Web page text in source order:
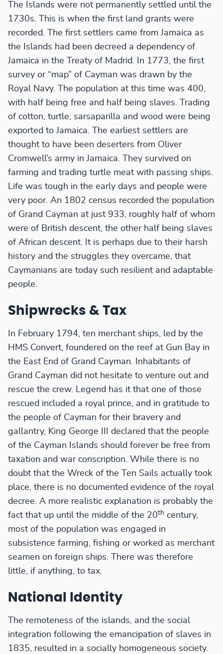
The Islands were not permanently settled until the
1730s. This is when the first land grants were
recorded. The first settlers came from Jamaica as
the Islands had been decreed a dependency of
Jamaica in the Treaty of Madrid. In 1773, the first
survey or “map” of Cayman was drawn by the
Royal Navy. The population at this time was 400,
with half being free and half being slaves. Trading
of cotton, turtle, sarsaparilla and wood were being
exported to Jamaica. The earliest settlers are
thought to have been deserters from Oliver
Cromwell’s army in Jamaica. They survived on
farming and trading turtle meat with passing ships.
Life was tough in the early days and people were
very poor. An 1802 census recorded the population
of Grand Cayman at just 933, roughly half of whom
were of British descent, the other half being slaves
of African descent. It is perhaps due to their harsh
history and the struggles they overcame, that
Caymanians are today such resilient and adaptable
people.
Shipwrecks & Tax
In February 1794, ten merchant ships, led by the
HMS Convert, foundered on the reef at Gun Bay in
the East End of Grand Cayman. Inhabitants of
Grand Cayman did not hesitate to venture out and
rescue the crew. Legend has it that one of those
rescued included a royal prince, and in gratitude to
the people of Cayman for their bravery and
gallantry, King George III declared that the people
of the Cayman Islands should forever be free from
taxation and war conscription. While there is no
doubt that the Wreck of the Ten Sails actually took
place, there is no documented evidence of the royal
decree. A more realistic explanation is probably the
fact that up until the middle of the 20th century,
most of the population was engaged in
subsistence farming, fishing or worked as merchant
seamen on foreign ships. There was therefore
little, if anything, to tax.
National Identity
The remoteness of the islands, and the social
integration following the emancipation of slaves in
1835, resulted in a socially homogeneous society.